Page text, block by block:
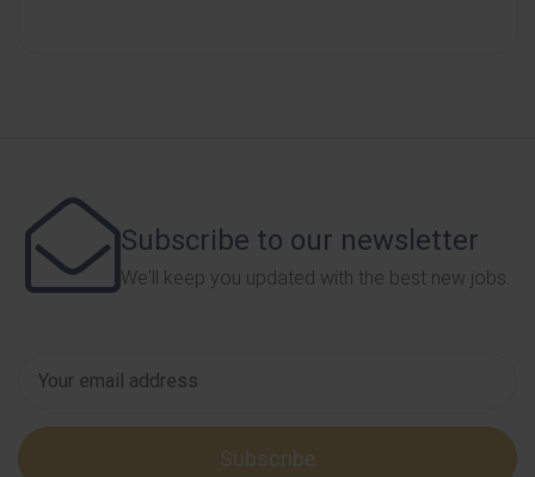
Subscribe to our newsletter
We'll keep you updated with the best new jobs.